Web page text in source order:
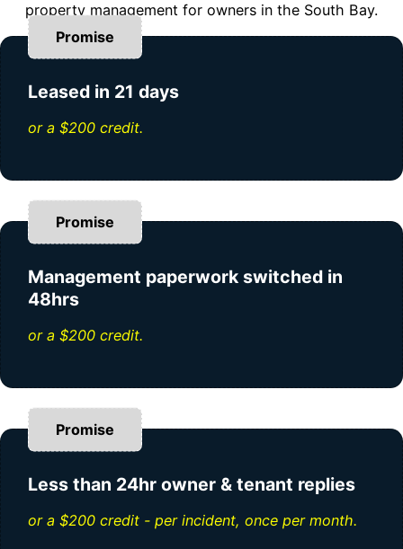
property management for owners in the South Bay.
Promise
Leased in 21 days
or a $200 credit.
Promise
Management paperwork switched in
48hrs
or a $200 credit.
Promise
Less than 24hr owner & tenant replies
or a $200 credit - per incident, once per month.